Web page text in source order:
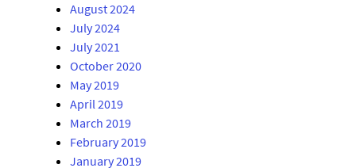
August 2024
July 2024
July 2021
October 2020
May 2019
April 2019
March 2019
February 2019
January 2019